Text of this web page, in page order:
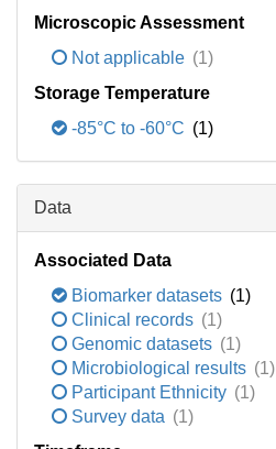
Microscopic Assessment
Not applicable (1)
Storage Temperature
-85°C to -60°C (1)
Data
Associated Data
Biomarker datasets (1)
Clinical records (1)
Genomic datasets (1)
Microbiological results (1)
Participant Ethnicity (1)
Survey data (1)